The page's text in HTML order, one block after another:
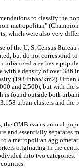
to classify the
metropolitan"
which were also very
the U. S. Census
but do not
area has a
a density of over 386
(193 inhab/km2).
and 2,500), but with the
found outside both
urban clusters and
the OMB issues annual
essentially separates
a metropolitan
originating in the
into two categories: